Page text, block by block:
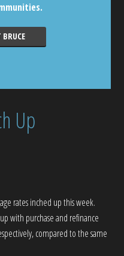
Up
rates inched up this week.
with purchase and refinance
compared to the same